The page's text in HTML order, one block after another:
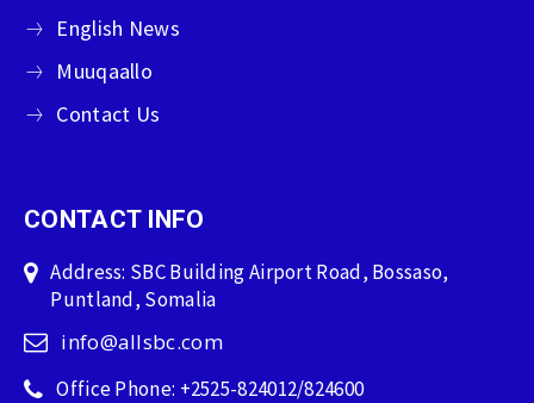
English News
Muuqaallo
Contact Us
CONTACT INFO
Address: SBC Building Airport Road, Bossaso,
Puntland, Somalia
info@allsbc.com
Office Phone: +2525-824012/824600